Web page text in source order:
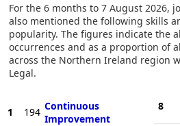
For the 6 months to 7 August 2026,
also mentioned the following skills
popularity. The figures indicate the
occurrences and as a proportion of
across the Northern Ireland region
Legal.
1 194 Continuous
Improvement
8